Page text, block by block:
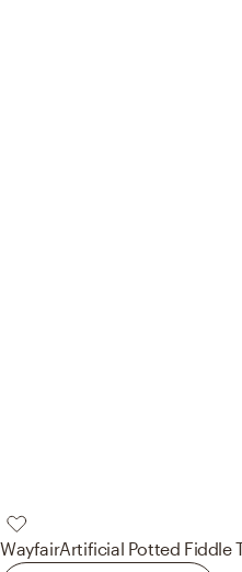
WayfairArtificial Potted Fiddle